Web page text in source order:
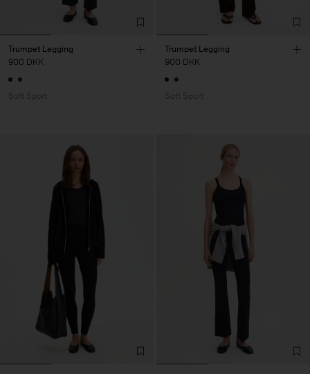
Trumpet Legging
900 DKK
Soft Sport
Trumpet Legging
900 DKK
Soft Sport